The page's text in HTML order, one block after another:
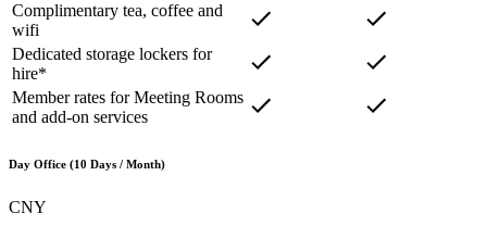
Complimentary tea, coffee and
wifi
Dedicated storage lockers for
hire*
Member rates for Meeting Rooms
and add-on services
Day Office (10 Days / Month)
CNY